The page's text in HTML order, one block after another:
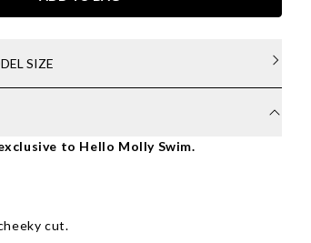
SIZE
to Hello Molly Swim.
cut.